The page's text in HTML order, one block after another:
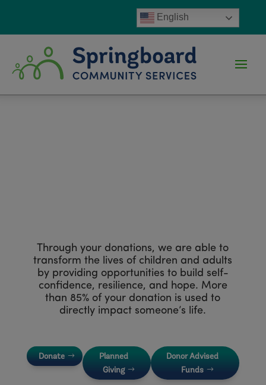
English
Through your donations, we are able to
transform the lives of children and adults
by providing opportunities to build self-
confidence, resilience, and hope. More
than 85% of your donation is used to
directly impact someone’s life.
Donate
Planned
Giving
Donor Advised
Funds